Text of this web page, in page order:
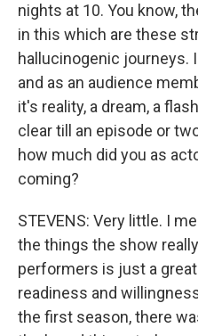
nights at 10. You know,
in this which are these
hallucinogenic journeys.
and as an audience
it's reality, a dream, a
clear till an episode or
how much did you as
coming?
STEVENS: Very little. I
the things the show
performers is just a
readiness and
the first season, there